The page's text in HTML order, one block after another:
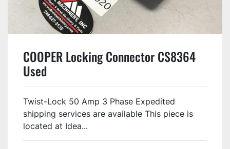
COOPER Locking Connector CS8364
Used
Twist-Lock 50 Amp 3 Phase Expedited
shipping services are available This piece is
located at Idea...